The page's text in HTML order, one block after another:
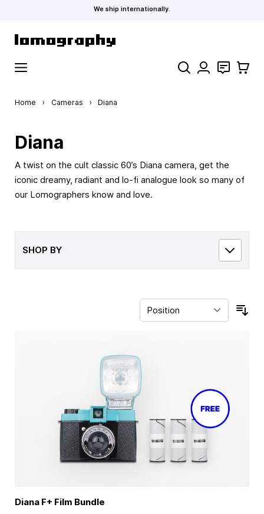
We ship internationally.
Search Contact
Cart
Home › Cameras › Diana
Diana
A twist on the cult classic 60’s Diana camera, get the
iconic dreamy, radiant and lo-fi analogue look so many of
our Lomographers know and love.
SHOP BY
Diana F+ Film Bundle